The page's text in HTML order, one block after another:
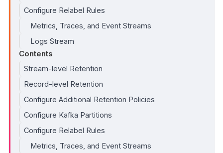
Configure Relabel Rules
Metrics, Traces, and Event Streams
Logs Stream
Contents
Stream-level Retention
Record-level Retention
Configure Additional Retention Policies
Configure Kafka Partitions
Configure Relabel Rules
Metrics, Traces, and Event Streams